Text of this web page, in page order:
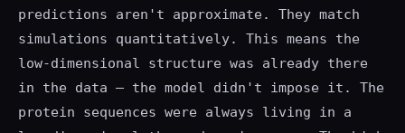
predictions aren't approximate. They match
simulations quantitatively. This means the
low-dimensional structure was already there
in the data — the model didn't impose it. The
protein sequences were always living in a